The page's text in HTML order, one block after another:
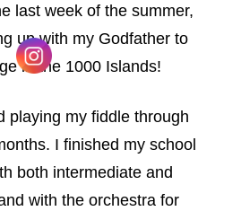
last week of the summer,
up with my Godfather to
in the 1000 Islands!
playing my fiddle through
I finished my school
both intermediate and
with the orchestra for